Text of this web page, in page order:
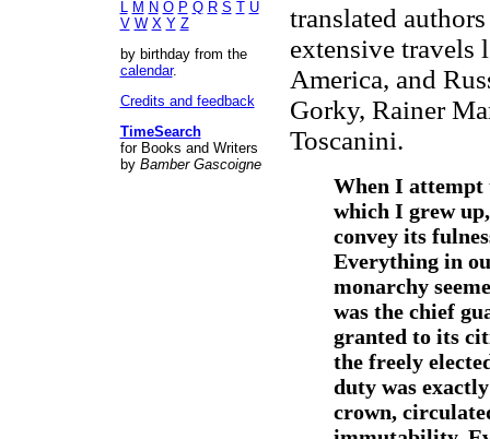
L M N O P Q R S T U
V W X Y Z
by birthday from the
calendar.
Credits and feedback
TimeSearch
for Books and Writers
by Bamber Gascoigne
translated
extensive travels
America, and
Gorky, Rainer
Toscanini.
When I
which I grew
convey its
Everything in
monarchy
was the chief
granted to its
the freely
duty was
crown,